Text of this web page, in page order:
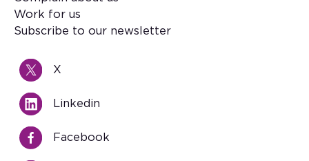
Work for us
Subscribe to our newsletter
X
Linkedin
Facebook